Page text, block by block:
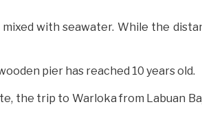
with seawater. While the
pier has reached 10 years old.
the trip to Warloka from Labuan